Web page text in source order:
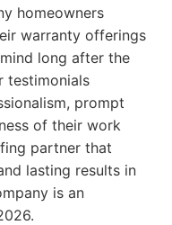
homeowners
warranty offerings
long after the
testimonials
prompt
of their work
partner that
lasting results in
is an